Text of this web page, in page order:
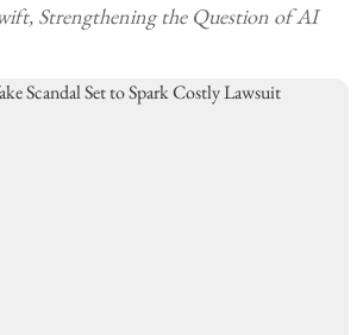
Strengthening the Question of AI